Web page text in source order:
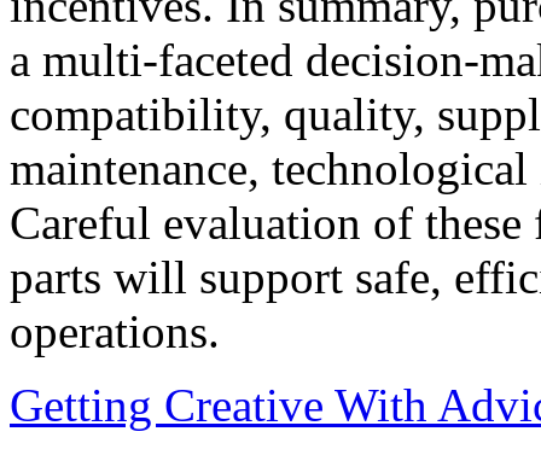
a multi-faceted decision-
compatibility, quality,
maintenance,
Careful evaluation of these
parts will support safe,
operations.
Getting Creative With